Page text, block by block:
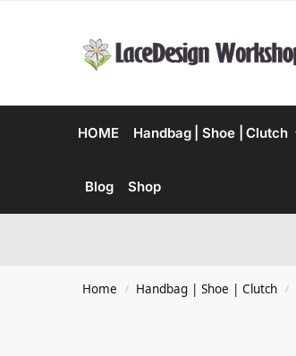
HOME Handbag | Shoe | Clutch
Blog Shop
Home / Handbag | Shoe | Clutch /